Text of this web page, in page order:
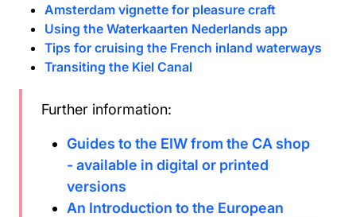
Amsterdam vignette for pleasure craft
Using the Waterkaarten Nederlands app
Tips for cruising the French inland waterways
Transiting the Kiel Canal
Further information:
Guides to the EIW from the CA shop
- available in digital or printed
versions
An Introduction to the European